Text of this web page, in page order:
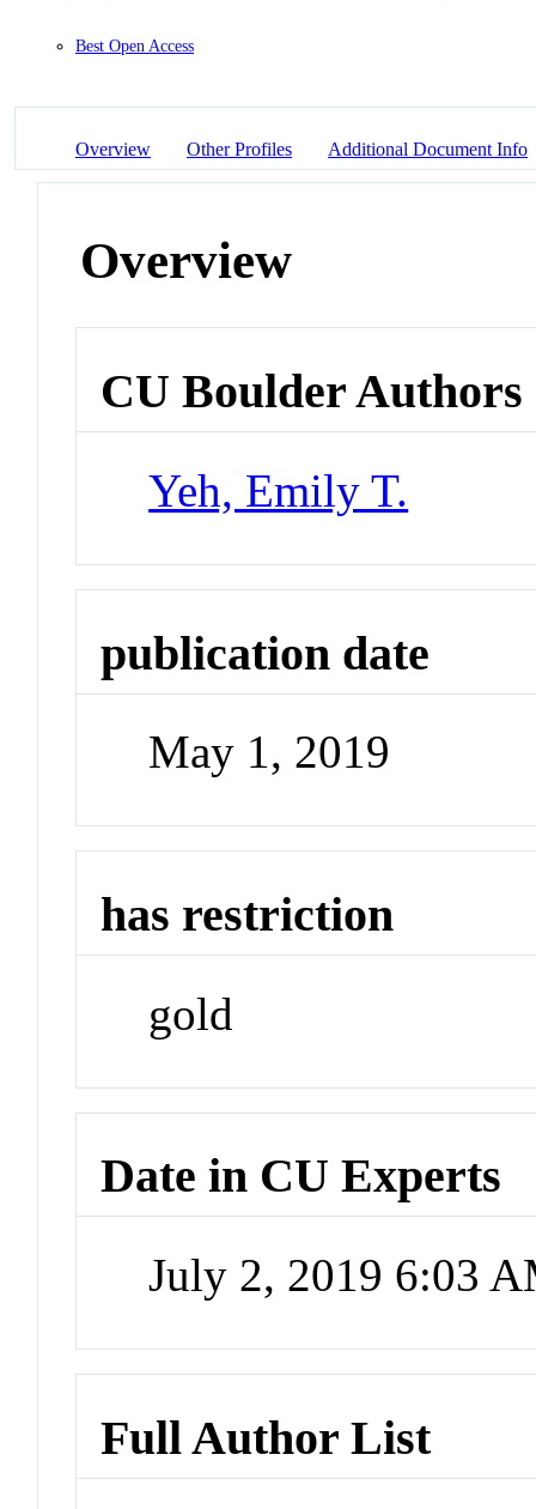
Best Open Access
Overview Other Profiles Additional Document Info
Overview
CU Boulder Authors
Yeh, Emily T.
publication date
May 1, 2019
has restriction
gold
Date in CU Experts
July 2, 2019 6:03
Full Author List